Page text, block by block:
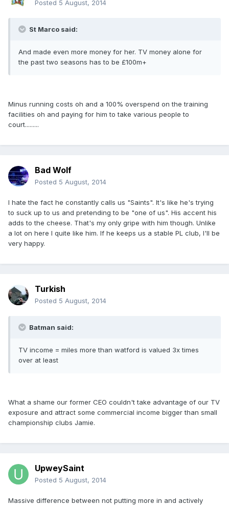
Posted 5 August, 2014
St Marco said:
And made even more money for her. TV money alone for
the past two seasons has to be £100m+
Minus running costs oh and a 100% overspend on the training
facilities oh and paying for him to take various people to
court.........
Bad Wolf
Posted 5 August, 2014
I hate the fact he constantly calls us "Saints". It's like he's trying
to suck up to us and pretending to be "one of us". His accent his
adds to the cheese. That's my only gripe with him though. Unlike
a lot on here I quite like him. If he keeps us a stable PL club, I'll be
very happy.
Turkish
Posted 5 August, 2014
Batman said:
TV income = miles more than watford is valued 3x times
over at least
What a shame our former CEO couldn't take advantage of our TV
exposure and attract some commercial income bigger than small
championship clubs Jamie.
UpweySaint
Posted 5 August, 2014
Massive difference between not putting more in and actively